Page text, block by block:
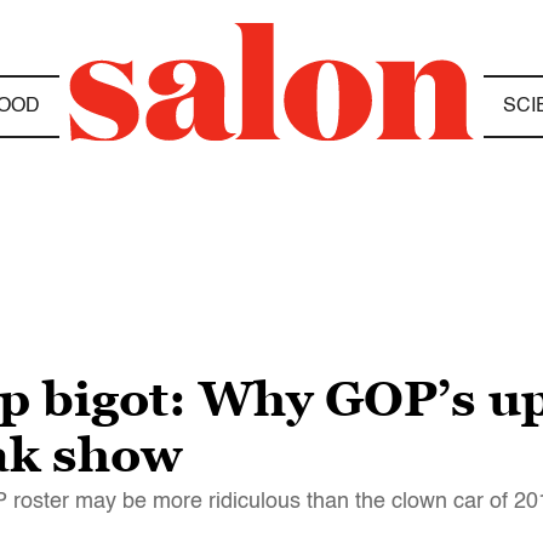
bigot: Why GOP’s
show
may be more ridiculous than the clown car of